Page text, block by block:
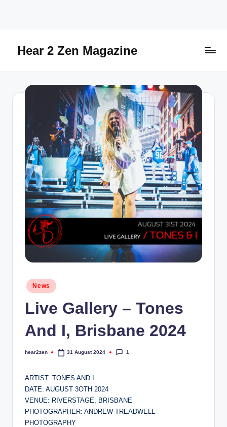
contentHear 2 Zen Magazine
And
Posted
in
News
Live Gallery – Tones
And I, Brisbane 2024
Posted
hear2zen 31 August 2024 1
ARTIST: TONES AND I
DATE: AUGUST 3OTH 2024
VENUE: RIVERSTAGE, BRISBANE
PHOTOGRAPHER: ANDREW TREADWELL
PHOTOGRAPHY